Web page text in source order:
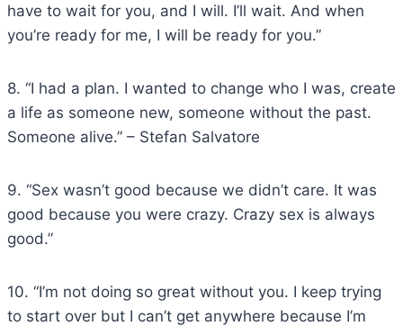
have to wait for you, and I will. I’ll wait. And when
you’re ready for me, I will be ready for you.”
8. “I had a plan. I wanted to change who I was, create
a life as someone new, someone without the past.
Someone alive.” – Stefan Salvatore
9. “Sex wasn’t good because we didn’t care. It was
good because you were crazy. Crazy sex is always
good.”
10. “I’m not doing so great without you. I keep trying
to start over but I can’t get anywhere because I’m